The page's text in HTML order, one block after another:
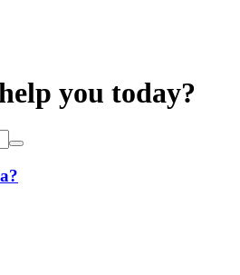
you today?